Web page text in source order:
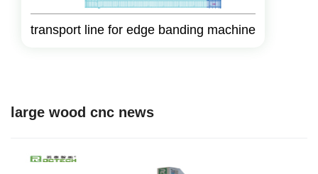
transport line for edge banding machine
large wood cnc news